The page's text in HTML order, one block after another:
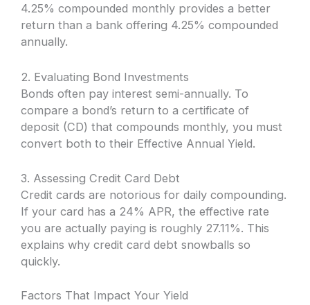
4.25% compounded monthly provides a better
return than a bank offering 4.25% compounded
annually.
2. Evaluating Bond Investments
Bonds often pay interest semi-annually. To
compare a bond’s return to a certificate of
deposit (CD) that compounds monthly, you must
convert both to their Effective Annual Yield.
3. Assessing Credit Card Debt
Credit cards are notorious for daily compounding.
If your card has a 24% APR, the effective rate
you are actually paying is roughly 27.11%. This
explains why credit card debt snowballs so
quickly.
Factors That Impact Your Yield